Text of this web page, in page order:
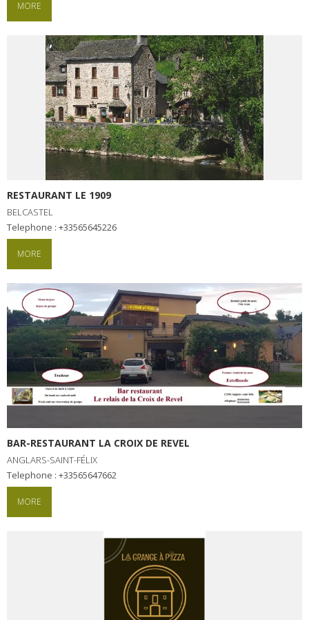
MORE
RESTAURANT LE 1909
BELCASTEL
Telephone : +33565645226
MORE
BAR-RESTAURANT LA CROIX DE REVEL
ANGLARS-SAINT-FÉLIX
Telephone : +33565647662
MORE